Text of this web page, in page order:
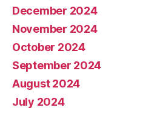
December 2024
November 2024
October 2024
September 2024
August 2024
July 2024